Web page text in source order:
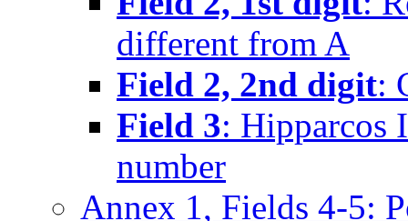
different from A
Field 2, 2nd digit:
Field 3: Hipparcos
number
Annex 1, Fields 4-5: